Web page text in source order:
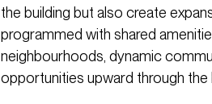
the building but also create
programmed with shared
neighbourhoods, dynamic
opportunities upward through the